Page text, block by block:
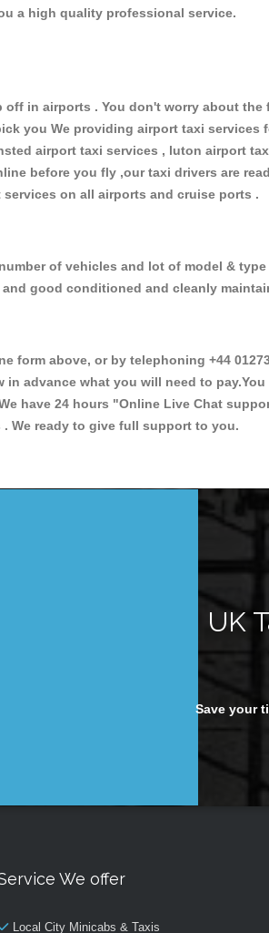
a high quality professional service.
in airports . You don't worry about
you We providing airport taxi services
airport taxi services , luton airport
before you fly ,our taxi drivers are
on all airports and cruise ports .
of vehicles and lot of model &
good conditioned and cleanly
above, or by telephoning +44
advance what you will need to
have 24 hours "Online Live Chat
We ready to give full support to you.
UK
Save your
We offer
Local City Minicabs & Taxis